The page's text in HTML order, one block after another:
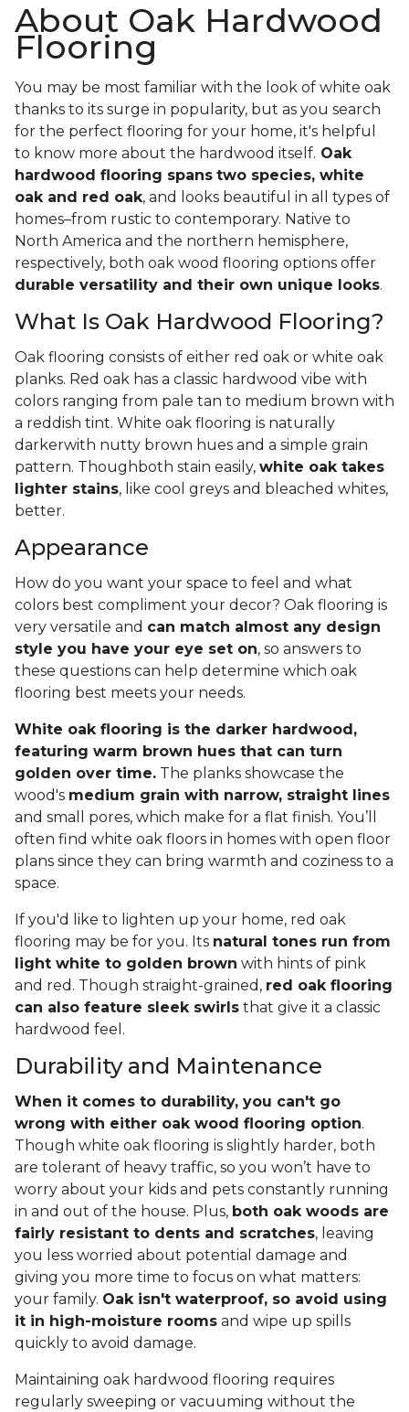
About Oak Hardwood
Flooring
You may be most familiar with the look of white oak
thanks to its surge in popularity, but as you search
for the perfect flooring for your home, it's helpful
to know more about the hardwood itself. Oak
hardwood flooring spans two species, white
oak and red oak, and looks beautiful in all types of
homes–from rustic to contemporary. Native to
North America and the northern hemisphere,
respectively, both oak wood flooring options offer
durable versatility and their own unique looks.
What Is Oak Hardwood Flooring?
Oak flooring consists of either red oak or white oak
planks. Red oak has a classic hardwood vibe with
colors ranging from pale tan to medium brown with
a reddish tint. White oak flooring is naturally
darkerwith nutty brown hues and a simple grain
pattern. Thoughboth stain easily, white oak takes
lighter stains, like cool greys and bleached whites,
better.
Appearance
How do you want your space to feel and what
colors best compliment your decor? Oak flooring is
very versatile and can match almost any design
style you have your eye set on, so answers to
these questions can help determine which oak
flooring best meets your needs.
White oak flooring is the darker hardwood,
featuring warm brown hues that can turn
golden over time. The planks showcase the
wood's medium grain with narrow, straight lines
and small pores, which make for a flat finish. You’ll
often find white oak floors in homes with open floor
plans since they can bring warmth and coziness to a
space.
If you'd like to lighten up your home, red oak
flooring may be for you. Its natural tones run from
light white to golden brown with hints of pink
and red. Though straight-grained, red oak flooring
can also feature sleek swirls that give it a classic
hardwood feel.
Durability and Maintenance
When it comes to durability, you can't go
wrong with either oak wood flooring option.
Though white oak flooring is slightly harder, both
are tolerant of heavy traffic, so you won’t have to
worry about your kids and pets constantly running
in and out of the house. Plus, both oak woods are
fairly resistant to dents and scratches, leaving
you less worried about potential damage and
giving you more time to focus on what matters:
your family. Oak isn't waterproof, so avoid using
it in high-moisture rooms and wipe up spills
quickly to avoid damage.
Maintaining oak hardwood flooring requires
regularly sweeping or vacuuming without the